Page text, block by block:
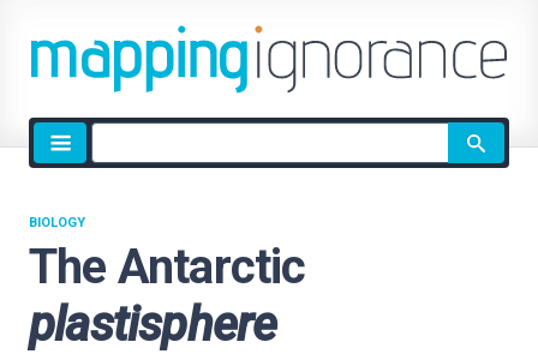
Site
search
The Antarctic
plastisphere
BIOLOGY